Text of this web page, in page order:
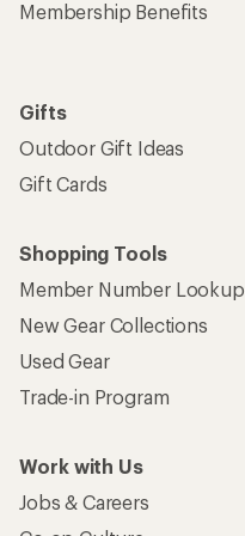
Membership Benefits
Gifts
Outdoor Gift Ideas
Gift Cards
Shopping Tools
Member Number Lookup
New Gear Collections
Used Gear
Trade-in Program
Work with Us
Jobs & Careers